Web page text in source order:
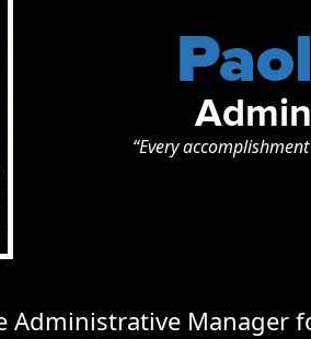
“Every
Administrative Manager